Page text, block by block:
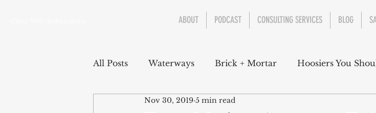
ABOUT PODCAST CONSULTING SERVICES BLOG
All Posts Waterways Brick + Mortar Hoosiers You
Transportation Environment
Nov 30, 2019 5 min read